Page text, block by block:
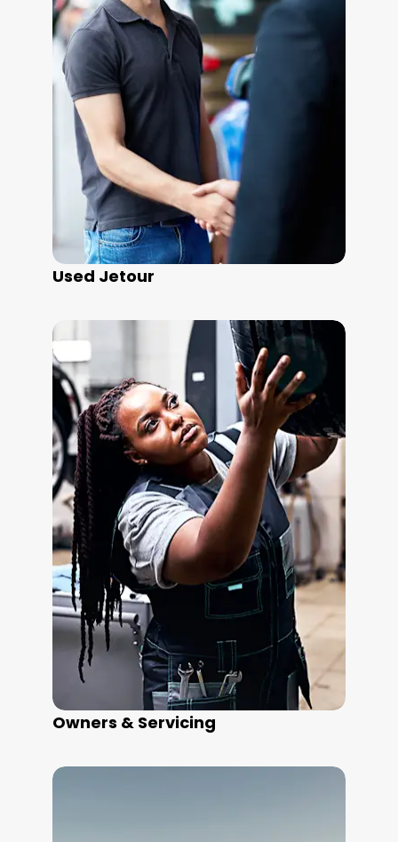
Used Jetour
Owners & Servicing